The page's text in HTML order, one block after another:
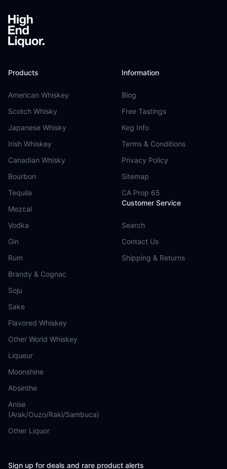
Products
American Whiskey
Scotch Whisky
Japanese Whisky
Irish Whiskey
Canadian Whisky
Bourbon
Tequila
Mezcal
Vodka
Gin
Rum
Brandy & Cognac
Soju
Sake
Flavored Whiskey
Other World Whiskey
Liqueur
Moonshine
Absinthe
Anise
(Arak/Ouzo/Raki/Sambuca)
Other Liquor
Information
Blog
Free Tastings
Keg Info
Terms & Conditions
Privacy Policy
Sitemap
CA Prop 65
Customer Service
Search
Contact Us
Shipping & Returns
Sign up for deals and rare product alerts